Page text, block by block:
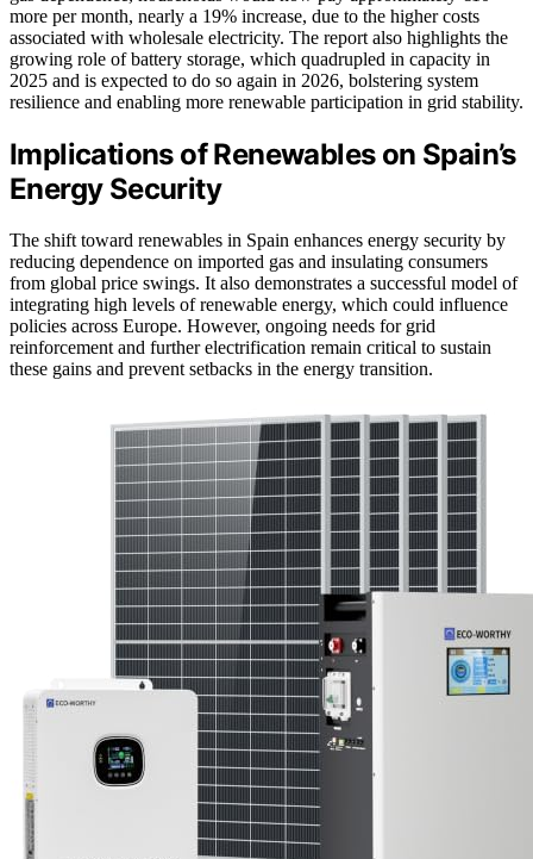
more per month, nearly a 19% increase, due to the higher costs
associated with wholesale electricity. The report also highlights the
growing role of battery storage, which quadrupled in capacity in
2025 and is expected to do so again in 2026, bolstering system
resilience and enabling more renewable participation in grid stability.
Implications of Renewables on Spain’s
Energy Security
The shift toward renewables in Spain enhances energy security by
reducing dependence on imported gas and insulating consumers
from global price swings. It also demonstrates a successful model of
integrating high levels of renewable energy, which could influence
policies across Europe. However, ongoing needs for grid
reinforcement and further electrification remain critical to sustain
these gains and prevent setbacks in the energy transition.